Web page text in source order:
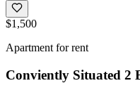
$1,500
Apartment for rent
Conviently Situated 2